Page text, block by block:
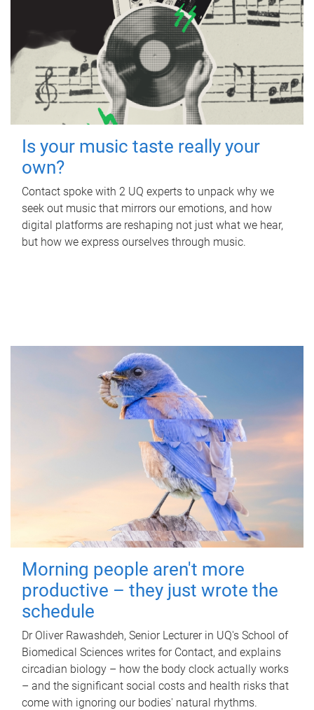
Is your music taste really your
own?
Contact spoke with 2 UQ experts to unpack why we
seek out music that mirrors our emotions, and how
digital platforms are reshaping not just what we hear,
but how we express ourselves through music.
Morning people aren't more
productive – they just wrote the
schedule
Dr Oliver Rawashdeh, Senior Lecturer in UQ's School of
Biomedical Sciences writes for Contact, and explains
circadian biology – how the body clock actually works
– and the significant social costs and health risks that
come with ignoring our bodies' natural rhythms.